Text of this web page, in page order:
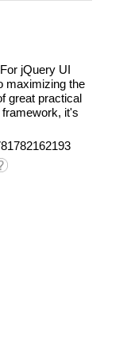
jQuery UI
maximizing the
great practical
it's